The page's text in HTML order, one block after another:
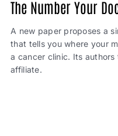
The Number Your
A new paper proposes a
that tells you where your
a cancer clinic. Its
affiliate.